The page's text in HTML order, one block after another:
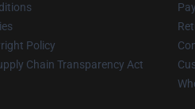
Policy
Chain Transparency Act